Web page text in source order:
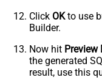
PagingIncrementBy
Click OKto use
Builder.
Now hit Preview
the generated
result, use this